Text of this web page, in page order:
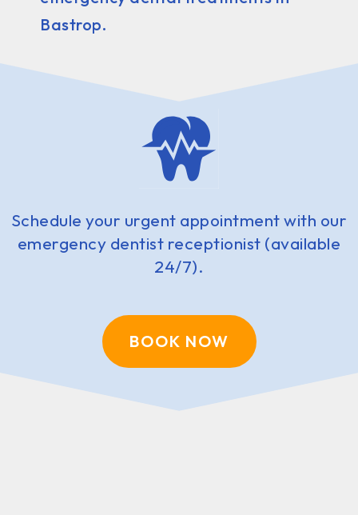
Bastrop.
Schedule your urgent appointment with our
emergency dentist receptionist (available
24/7).
BOOK NOW